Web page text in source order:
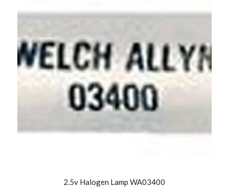
2.5v Halogen Lamp WA03400